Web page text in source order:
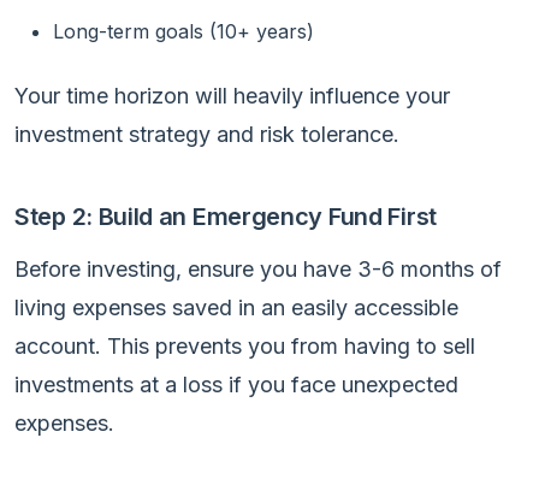
Long-term goals (10+ years)
Your time horizon will heavily influence your
investment strategy and risk tolerance.
Step 2: Build an Emergency Fund First
Before investing, ensure you have 3-6 months of
living expenses saved in an easily accessible
account. This prevents you from having to sell
investments at a loss if you face unexpected
expenses.